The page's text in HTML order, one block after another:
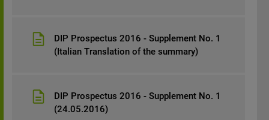
DIP Prospectus 2016 - Supplement No. 1
(Italian Translation of the summary)
DIP Prospectus 2016 - Supplement No. 1
(24.05.2016)